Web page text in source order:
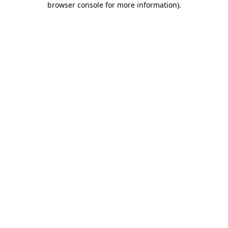
browser console for more information).